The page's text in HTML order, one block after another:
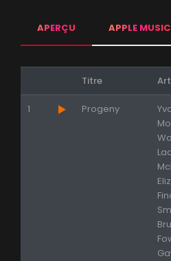
APERÇU APPLE MUSIC
Titre
1 Progeny